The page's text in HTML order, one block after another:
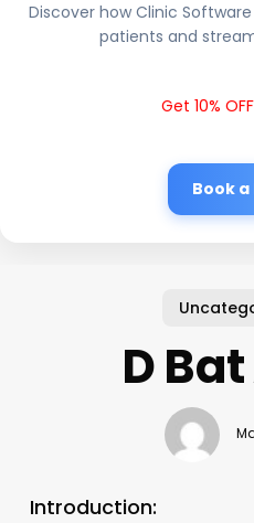
Discover how Clinic
patients and
Get 10%
Book
D
Introduction: